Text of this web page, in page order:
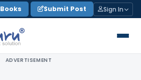
Books Submit Post Sign In
ADVERTISEMENT